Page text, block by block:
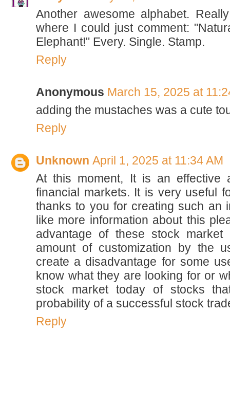
Another awesome alphabet.
where I could just comment:
Elephant!" Every. Single. Stamp.
Reply
Anonymous March 15, 2025 at
adding the mustaches was a cute
Reply
Unknown April 1, 2025 at 11:34 AM
At this moment, It is an effective
financial markets. It is very useful
thanks to you for creating such an
like more information about this
advantage of these stock
amount of customization by the
create a disadvantage for some
know what they are looking for or
stock market today of stocks
probability of a successful stock
Reply